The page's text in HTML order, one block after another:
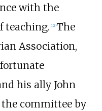
with the
teaching. 12] The
Association,
his ally John
committee by